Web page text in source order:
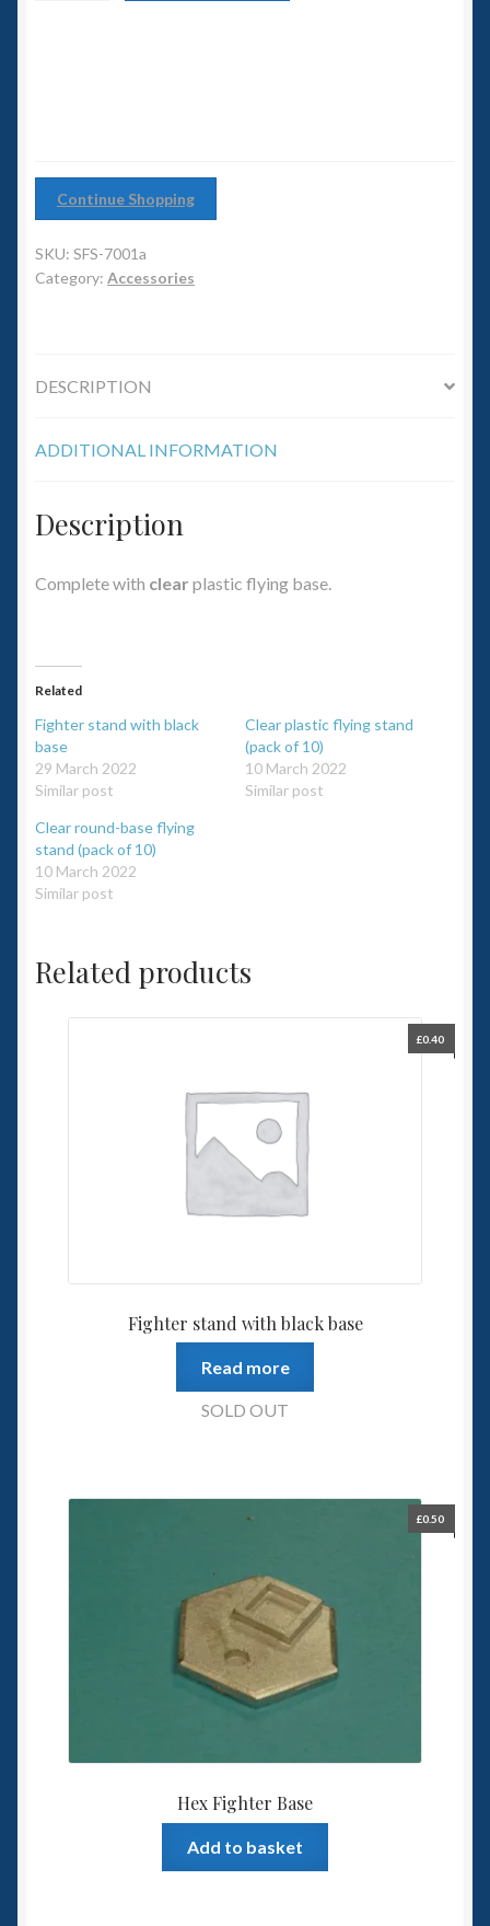
1/700th Scenery
Accessories
Continue Shopping
SKU: SFS-7001a
Category: Accessories
DESCRIPTION
ADDITIONAL INFORMATION
Description
Complete with clear plastic flying base.
Related
Fighter stand with black
base
29 March 2022
Similar post
Clear plastic flying stand
(pack of 10)
10 March 2022
Similar post
Clear round-base flying
stand (pack of 10)
10 March 2022
Similar post
Related products
Fighter stand with black base
£0.40
Read more
SOLD OUT
Hex Fighter Base
£0.50
Add to basket